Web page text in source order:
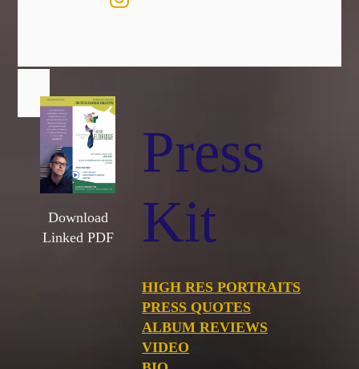
Download
Linked PDF
Press
Kit
HIGH RES PORTRAITS
PRESS QUOTES
ALBUM REVIEWS
VIDEO